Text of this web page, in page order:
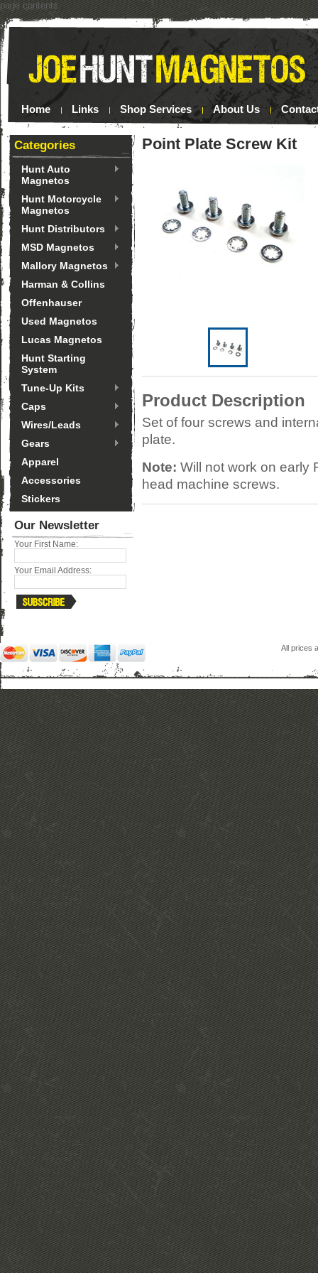
page contents
Home Links Shop Services About Us
Categories
Hunt Auto
Magnetos
Hunt Motorcycle
Magnetos
Hunt Distributors
MSD Magnetos
Mallory Magnetos
Harman & Collins
Offenhauser
Used Magnetos
Lucas Magnetos
Hunt Starting
System
Tune-Up Kits
Caps
Wires/Leads
Gears
Apparel
Accessories
Stickers
Our Newsletter
Your First Name:
Your Email Address:
Point Plate Screw Kit
Product Description
Set of four screws and
plate.
Note: Will not work on early
head machine screws.
All prices